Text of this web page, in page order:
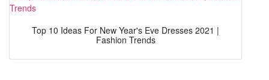
Top 10 Ideas For New Year's Eve Dresses 2021 |
Fashion Trends